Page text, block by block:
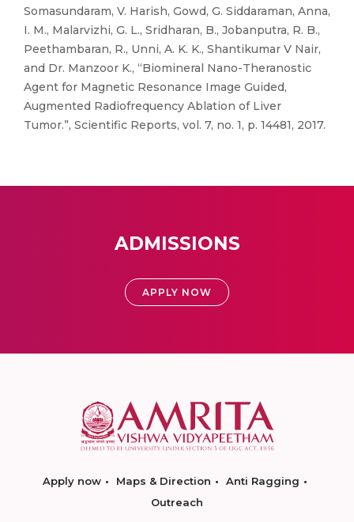
Somasundaram, V. Harish, Gowd, G. Siddaraman, Anna,
I. M., Malarvizhi, G. L., Sridharan, B., Jobanputra, R. B.,
Peethambaran, R., Unni, A. K. K., Shantikumar V Nair,
and Dr. Manzoor K., “Biomineral Nano-Theranostic
Agent for Magnetic Resonance Image Guided,
Augmented Radiofrequency Ablation of Liver
Tumor.”, Scientific Reports, vol. 7, no. 1, p. 14481, 2017.
ADMISSIONS
APPLY NOW
Apply now Maps & Direction
Anti Ragging
Outreach